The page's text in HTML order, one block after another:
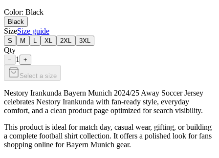
Color: Black
Black
SizeSize guide
S M XL 2XL 3XL
Qty
− 1 +
Select a size
Nestory Irankunda Bayern Munich 2024/25 Away Soccer Jersey
celebrates Nestory Irankunda with fan-ready style, everyday
comfort, and a clean product page optimized for search visibility.
This product is ideal for match day, casual wear, gifting, or building
a complete football shirt collection. It offers a polished look for fans
shopping online for Bayern Munich gear.